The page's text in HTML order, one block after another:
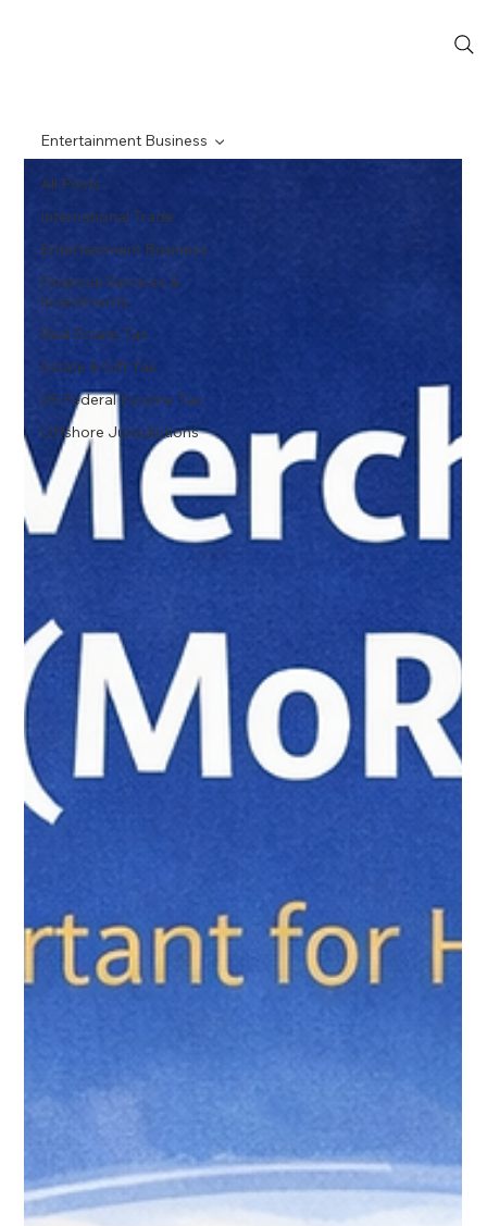
All Posts
International Trade
Entertainment Business
Financial Services &
Investments
Real Estate Tax
Estate & Gift Tax
US Federal Income Tax
Offshore Jurisdictions
Entertainment Business